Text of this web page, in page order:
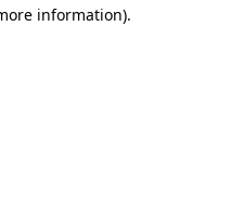
information).